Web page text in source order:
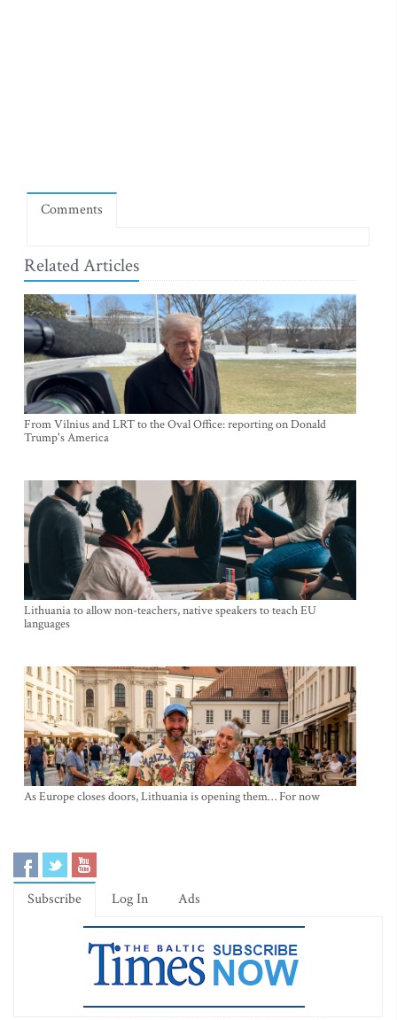
Comments
Related Articles
From Vilnius and LRT to the Oval Office: reporting on Donald
Trump's America
Lithuania to allow non-teachers, native speakers to teach EU
languages
As Europe closes doors, Lithuania is opening them… For now
Subscribe Log In Ads